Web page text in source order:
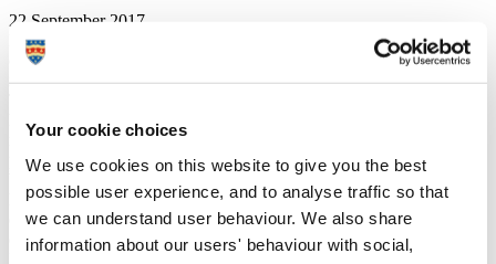
Your cookie choices
We use cookies on this website to give you the best
possible user experience, and to analyse traffic so that
we can understand user behaviour. We also share
information about our users' behaviour with social,
22 September 2017
Marine biologists from the University of Plymouth are to work with
counterparts in Cyprus on a project seeking to stem a lionfish
invasion in the Mediterranean Sea.
harmful species to be invading southern European waters, and is
responsible for significant impacts on biodiversity due to its
predatory behaviour and rapid reproduction.
Working with the University of Cyprus, Plymouth scientists will be
helping to coordinate a number of different activities, including the
development and implementation of an early surveillance and
detection system, and a removal response strategy.
, Principal Investigator for Plymouth